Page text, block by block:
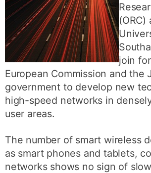
(ORC)
join
European Commission and the
government to develop new
high-speed networks in
user areas.
The number of smart wireless
as smart phones and tablets,
networks shows no sign of